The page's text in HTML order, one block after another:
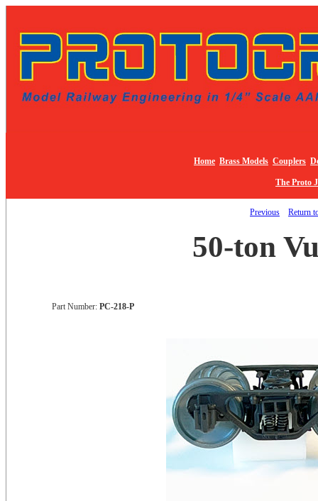
Home Brass Models Couplers
The Proto
Previous Return
50-ton
Part Number: PC-218-P